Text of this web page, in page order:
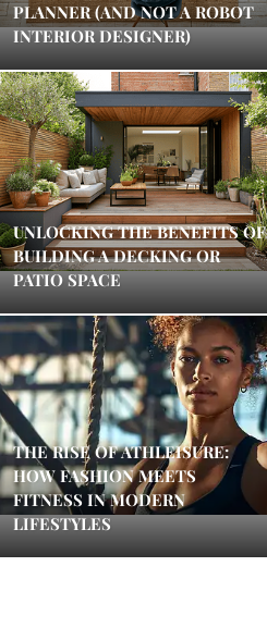
PLANNER (AND NOT A ROBOT
INTERIOR DESIGNER)
UNLOCKING THE BENEFITS OF
BUILDING A DECKING OR
PATIO SPACE
THE RISE OF ATHLEISURE:
HOW FASHION MEETS
FITNESS IN MODERN
LIFESTYLES